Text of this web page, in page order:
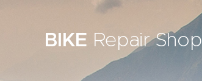
BIKE Repair Shop